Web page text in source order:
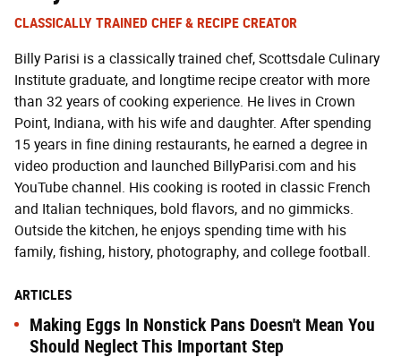
CLASSICALLY TRAINED CHEF & RECIPE CREATOR
Billy Parisi is a classically trained chef, Scottsdale Culinary
Institute graduate, and longtime recipe creator with more
than 32 years of cooking experience. He lives in Crown
Point, Indiana, with his wife and daughter. After spending
15 years in fine dining restaurants, he earned a degree in
video production and launched BillyParisi.com and his
YouTube channel. His cooking is rooted in classic French
and Italian techniques, bold flavors, and no gimmicks.
Outside the kitchen, he enjoys spending time with his
family, fishing, history, photography, and college football.
ARTICLES
Making Eggs In Nonstick Pans Doesn't Mean You
Should Neglect This Important Step